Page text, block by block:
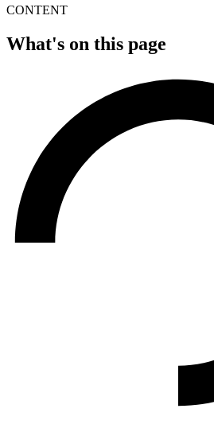
CONTENT
What's on this page